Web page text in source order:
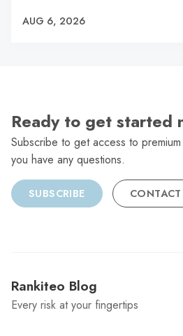
AUG 6, 2026
Ready to get started
Subscribe to get access to
you have any questions.
SUBSCRIBE CONTACT
Rankiteo Blog
Every risk at your fingertips